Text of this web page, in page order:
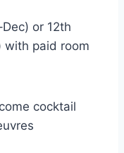
or 12th
with paid room
cocktail